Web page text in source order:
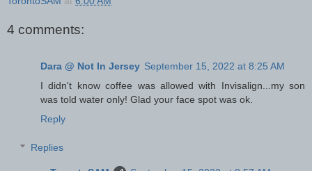
4 comments:
Dara @ Not In Jersey September 15, 2022 at 8:25 AM
I didn't know coffee was allowed with Invisalign...my son
was told water only! Glad your face spot was ok.
Reply
Replies